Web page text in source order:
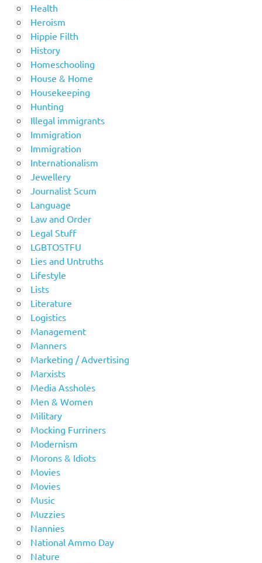
Health
Heroism
Hippie Filth
History
Homeschooling
House & Home
Housekeeping
Hunting
Illegal immigrants
Immigration
Immigration
Internationalism
Jewellery
Journalist Scum
Language
Law and Order
Legal Stuff
LGBTOSTFU
Lies and Untruths
Lifestyle
Lists
Literature
Logistics
Management
Manners
Marketing / Advertising
Marxists
Media Assholes
Men & Women
Military
Mocking Furriners
Modernism
Morons & Idiots
Movies
Movies
Music
Muzzies
Nannies
National Ammo Day
Nature